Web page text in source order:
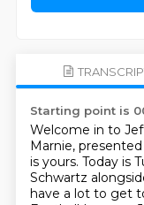
Starting point is
Welcome in to
Marnie,
is yours. Today is
Schwartz
have a lot to get